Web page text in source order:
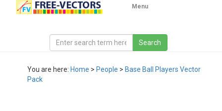
Menu
You are here: Home > People > Base Ball Players Vector
Pack